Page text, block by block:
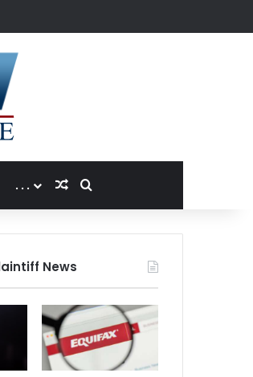
. . . Random Article
Search for
News